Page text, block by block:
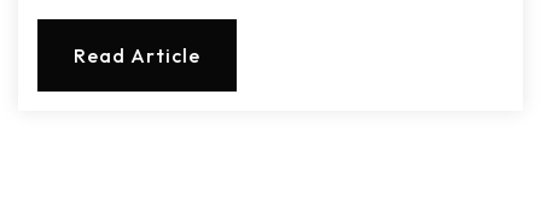
Read Article